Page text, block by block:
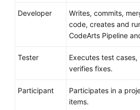
Developer
Writes, commits,
code, creates and
CodeArts Pipeline
Tester
Executes test
verifies fixes.
Participant
Participates in a
items.